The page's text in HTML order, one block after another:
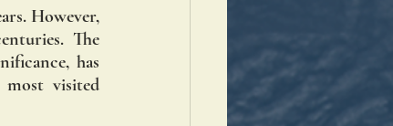
However,
The
has
visited